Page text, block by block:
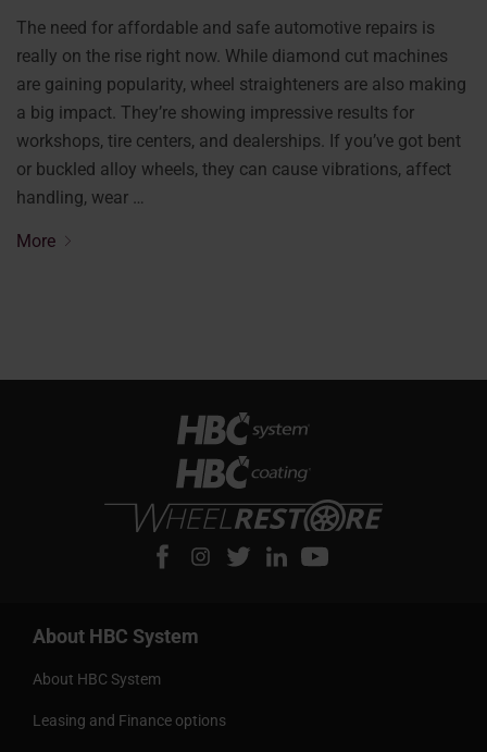
The need for affordable and safe automotive repairs is
really on the rise right now. While diamond cut machines
are gaining popularity, wheel straighteners are also making
a big impact. They’re showing impressive results for
workshops, tire centers, and dealerships. If you’ve got bent
or buckled alloy wheels, they can cause vibrations, affect
handling, wear …
More
About HBC System
About HBC System
Leasing and Finance options